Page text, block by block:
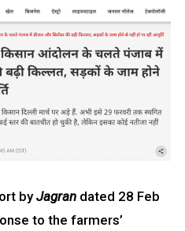
byJagrandated 28 Feb
to the farmers’